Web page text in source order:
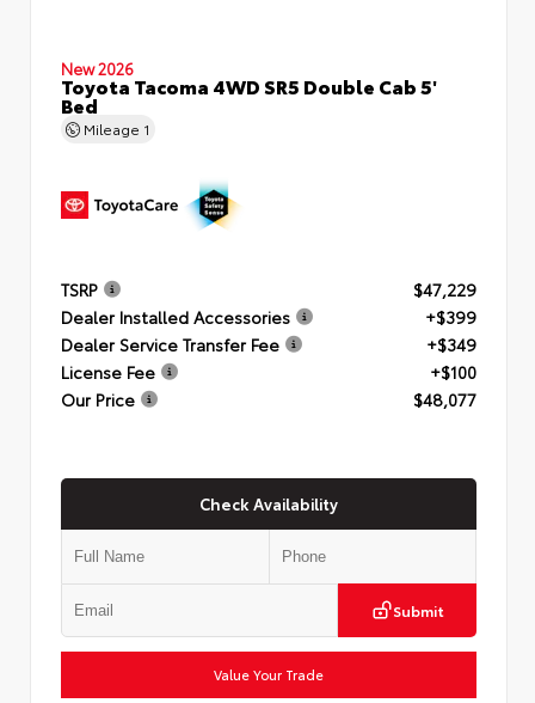
New 2026
Toyota Tacoma 4WD SR5 Double Cab 5'
Bed
Mileage 1
TSRP
$47,229
Dealer Installed Accessories
+$399
Dealer Service Transfer Fee
+$349
License Fee
+$100
Our Price
$48,077
Check Availability
Submit
Value Your Trade